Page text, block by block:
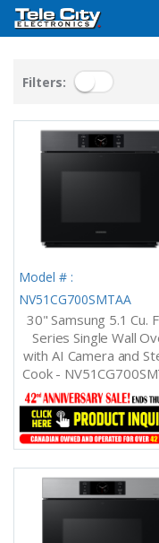
Filters:
Model # :
NV51CG700SMTAA
30" Samsung 5.1 Cu.
Series Single Wall
with AI Camera and
Cook -